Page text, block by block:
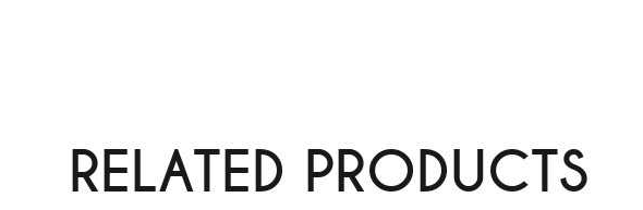
RELATED PRODUCTS